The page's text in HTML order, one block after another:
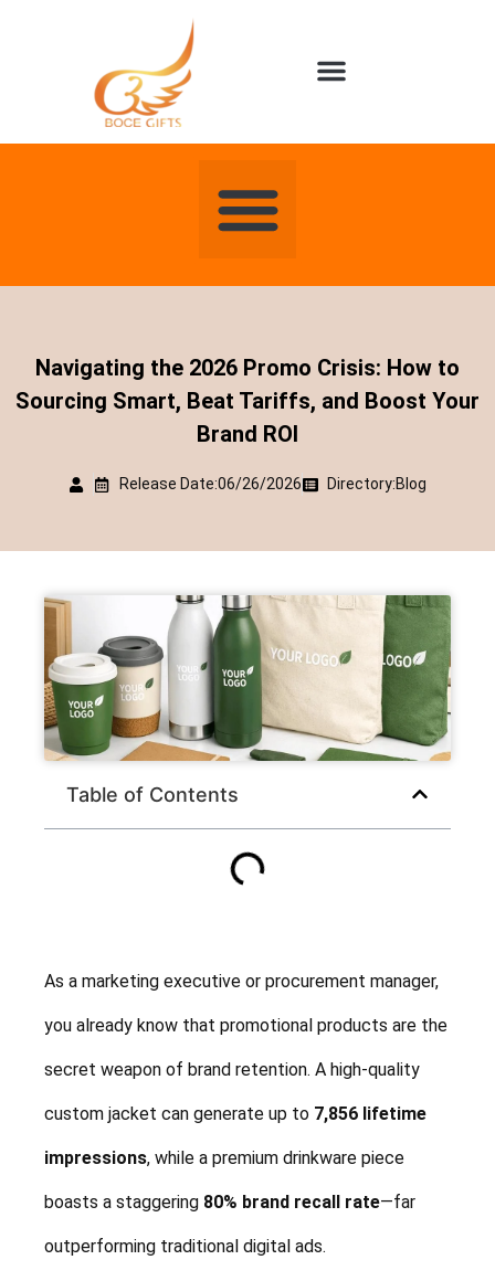
Navigating the 2026 Promo Crisis: How to
Sourcing Smart, Beat Tariffs, and Boost Your
Brand ROI
Release Date:06/26/2026 Directory:Blog
Table of Contents
As a marketing executive or procurement manager,
you already know that promotional products are the
secret weapon of brand retention. A high-quality
custom jacket can generate up to 7,856 lifetime
impressions, while a premium drinkware piece
boasts a staggering 80% brand recall rate—far
outperforming traditional digital ads.